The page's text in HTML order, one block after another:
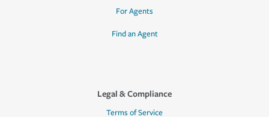
For Agents
Find an Agent
Legal & Compliance
Terms of Service